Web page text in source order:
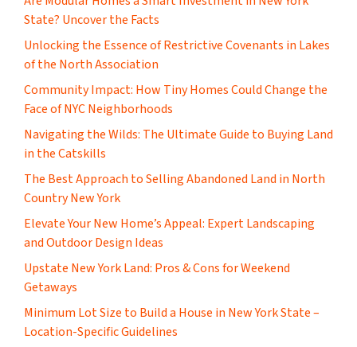
State? Uncover the Facts
Unlocking the Essence of Restrictive Covenants in Lakes
of the North Association
Community Impact: How Tiny Homes Could Change the
Face of NYC Neighborhoods
Navigating the Wilds: The Ultimate Guide to Buying Land
in the Catskills
The Best Approach to Selling Abandoned Land in North
Country New York
Elevate Your New Home’s Appeal: Expert Landscaping
and Outdoor Design Ideas
Upstate New York Land: Pros & Cons for Weekend
Getaways
Minimum Lot Size to Build a House in New York State –
Location-Specific Guidelines